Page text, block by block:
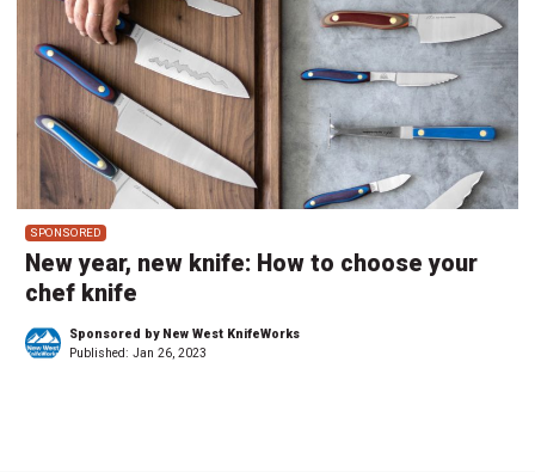
SPONSORED
New year, new knife: How to choose your
chef knife
Sponsored by New West KnifeWorks
Published: Jan 26, 2023